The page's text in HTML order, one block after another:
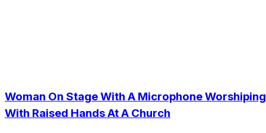
Woman On Stage With A Microphone Worshiping
With Raised Hands At A Church